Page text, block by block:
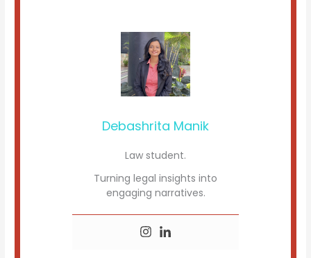
Debashrita Manik
Law student.
Turning legal insights into
engaging narratives.